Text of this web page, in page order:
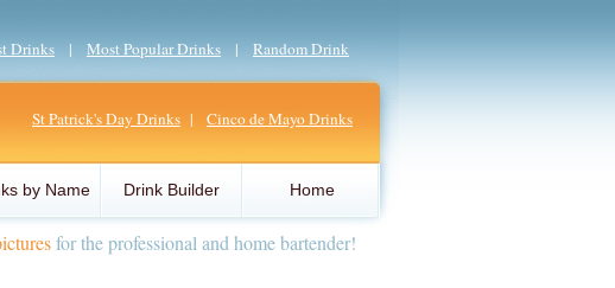
Drinks | Most Popular Drinks | Random Drink
St Patrick's Day Drinks | Cinco de Mayo Drinks
by Name Drink Builder Home
for the professional and home bartender!